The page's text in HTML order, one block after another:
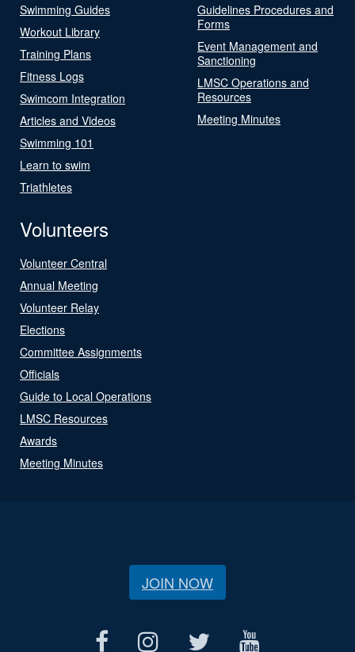
Swimming Guides
Workout Library
Training Plans
Fitness Logs
Swimcom Integration
Articles and Videos
Swimming 101
Learn to swim
Triathletes
Guidelines Procedures and
Forms
Event Management and
Sanctioning
LMSC Operations and
Resources
Meeting Minutes
Volunteers
Volunteer Central
Annual Meeting
Volunteer Relay
Elections
Committee Assignments
Officials
Guide to Local Operations
LMSC Resources
Awards
Meeting Minutes
JOIN NOW